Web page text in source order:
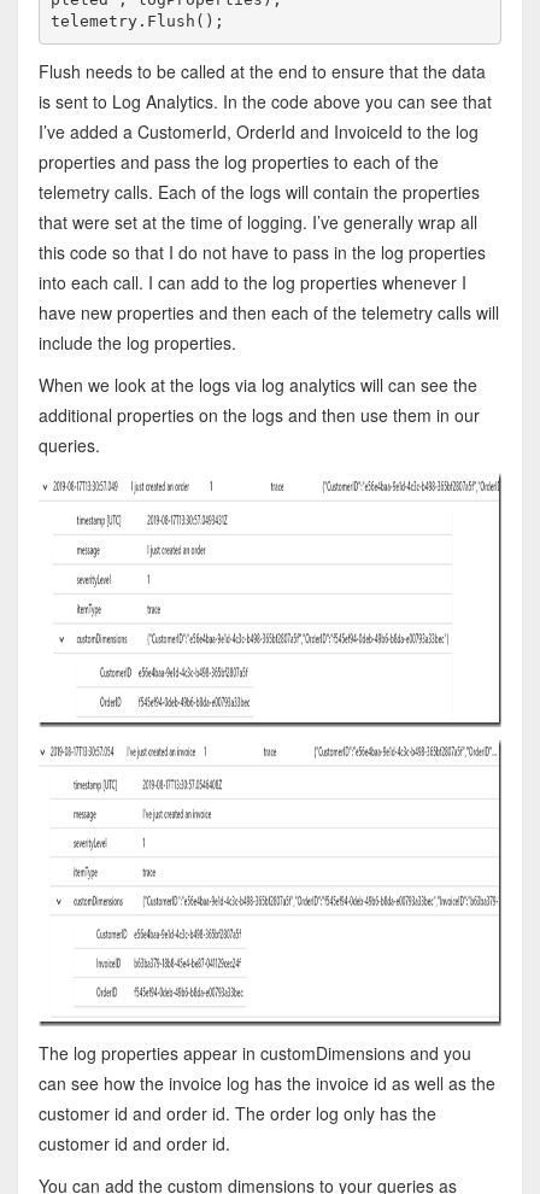
telemetry.Flush();
Flush needs to be called at the end to ensure that the data
is sent to Log Analytics. In the code above you can see that
I’ve added a CustomerId, OrderId and InvoiceId to the log
properties and pass the log properties to each of the
telemetry calls. Each of the logs will contain the properties
that were set at the time of logging. I’ve generally wrap all
this code so that I do not have to pass in the log properties
into each call. I can add to the log properties whenever I
have new properties and then each of the telemetry calls will
include the log properties.
When we look at the logs via log analytics will can see the
additional properties on the logs and then use them in our
queries.
The log properties appear in customDimensions and you
can see how the invoice log has the invoice id as well as the
customer id and order id. The order log only has the
customer id and order id.
You can add the custom dimensions to your queries as